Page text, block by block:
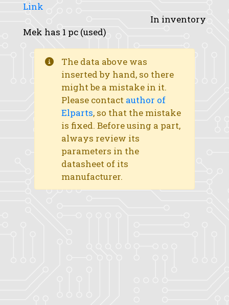
Link
In inventory
Mek has 1 pc (used)
The data above was
inserted by hand, so there
might be a mistake in it.
Please contact author of
Elparts, so that the mistake
is fixed. Before using a part,
always review its
parameters in the
datasheet of its
manufacturer.